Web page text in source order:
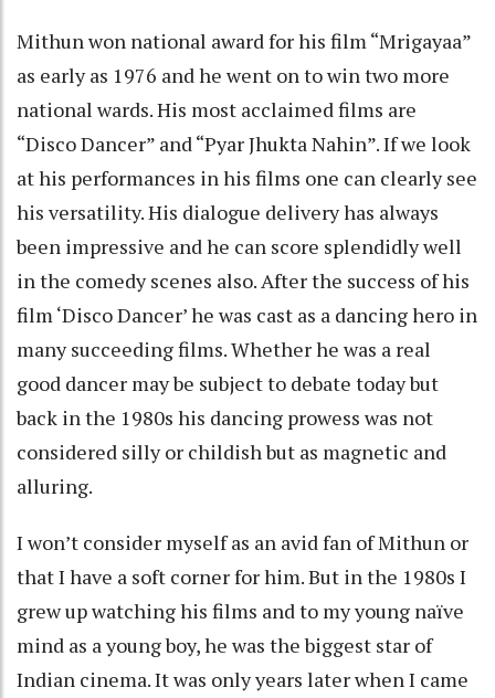
Mithun won national award for his film “Mrigayaa”
as early as 1976 and he went on to win two more
national wards. His most acclaimed films are
“Disco Dancer” and “Pyar Jhukta Nahin”. If we look
at his performances in his films one can clearly see
his versatility. His dialogue delivery has always
been impressive and he can score splendidly well
in the comedy scenes also. After the success of his
film ‘Disco Dancer’ he was cast as a dancing hero in
many succeeding films. Whether he was a real
good dancer may be subject to debate today but
back in the 1980s his dancing prowess was not
considered silly or childish but as magnetic and
alluring.
I won’t consider myself as an avid fan of Mithun or
that I have a soft corner for him. But in the 1980s I
grew up watching his films and to my young naïve
mind as a young boy, he was the biggest star of
Indian cinema. It was only years later when I came